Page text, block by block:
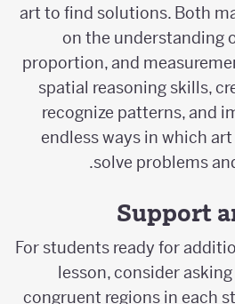
art to find solutions. Both
on the understanding
proportion, and
spatial reasoning skills,
recognize patterns, and
endless ways in which
solve problems
Support
For students ready for
lesson, consider
congruent regions in each